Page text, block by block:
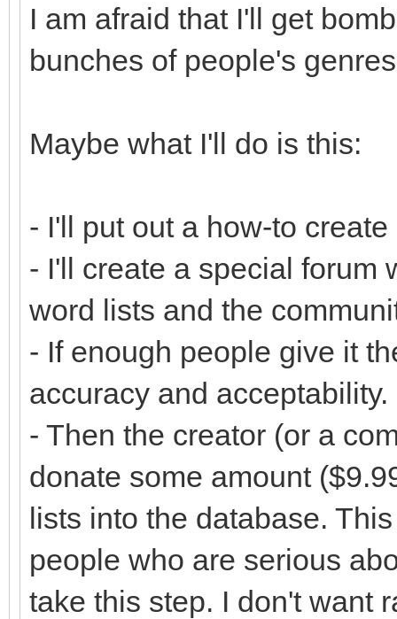
I am afraid that I'll get
bunches of people's
Maybe what I'll do is this:
- I'll put out a how-to
- I'll create a special forum
word lists and the
- If enough people give it
accuracy and acceptability.
- Then the creator (or a
donate some amount
lists into the database.
people who are serious
take this step. I don't want